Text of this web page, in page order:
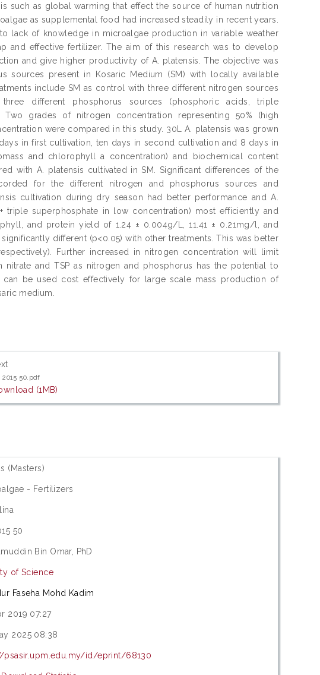
such as global warming that effect the source of human nutrition
as supplemental food had increased steadily in recent years.
lack of knowledge in microalgae production in variable weather
and effective fertilizer. The aim of this research was to develop
and give higher productivity of A. platensis. The objective was
sources present in Kosaric Medium (SM) with locally available
include SM as control with three different nitrogen sources
different phosphorus sources (phosphoric acids, triple
Two grades of nitrogen concentration representing 50% (high
were compared in this study. 30L A. platensis was grown
in first cultivation, ten days in second cultivation and 8 days in
and chlorophyll a concentration) and biochemical content
with A. platensis cultivated in SM. Significant differences of the
for the different nitrogen and phosphorus sources and
cultivation during dry season had better performance and A.
triple superphosphate in low concentration) most efficiently and
and protein yield of 1.24 ± 0.004g/L, 11.41 ± 0.21mg/l, and
different (p<0.05) with other treatments. This was better
Further increased in nitrogen concentration will limit
and TSP as nitrogen and phosphorus has the potential to
be used cost effectively for large scale mass production of
medium.
2015 50.pdf
(1MB)
(Masters)
- Fertilizers
50
Bin Omar, PhD
of Science
Faseha Mohd Kadim
2019 07:27
2025 08:38
psasir.upm.edu.my/id/eprint/68130